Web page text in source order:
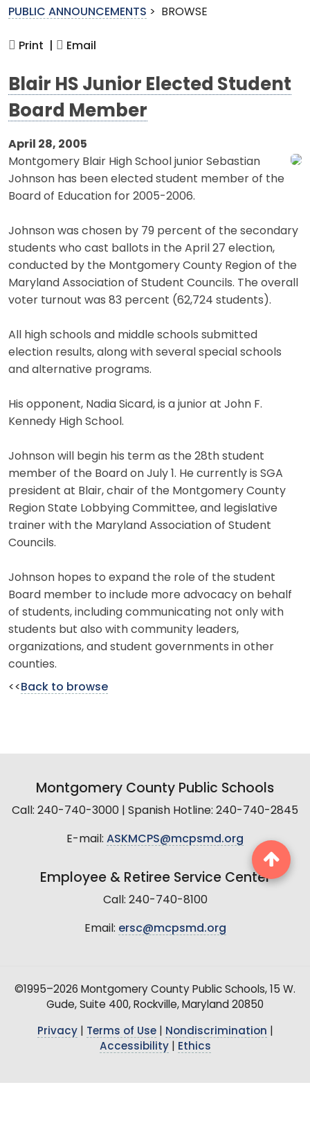
PUBLIC ANNOUNCEMENTS > BROWSE
Print | Email
Blair HS Junior Elected Student
Board Member
April 28, 2005
Montgomery Blair High School junior Sebastian
Johnson has been elected student member of the
Board of Education for 2005-2006.
Johnson was chosen by 79 percent of the secondary
students who cast ballots in the April 27 election,
conducted by the Montgomery County Region of the
Maryland Association of Student Councils. The overall
voter turnout was 83 percent (62,724 students).
All high schools and middle schools submitted
election results, along with several special schools
and alternative programs.
His opponent, Nadia Sicard, is a junior at John F.
Kennedy High School.
Johnson will begin his term as the 28th student
member of the Board on July 1. He currently is SGA
president at Blair, chair of the Montgomery County
Region State Lobbying Committee, and legislative
trainer with the Maryland Association of Student
Councils.
Johnson hopes to expand the role of the student
Board member to include more advocacy on behalf
of students, including communicating not only with
students but also with community leaders,
organizations, and student governments in other
counties.
<< Back to browse
Montgomery County Public Schools
Call: 240-740-3000 | Spanish Hotline: 240-740-2845
E-mail: ASKMCPS@mcpsmd.org
Employee & Retiree Service Center
Call: 240-740-8100
Email: ersc@mcpsmd.org
©1995–2026 Montgomery County Public Schools, 15 W.
Gude, Suite 400, Rockville, Maryland 20850
Privacy| Terms of Use| Nondiscrimination
Accessibility| Ethics